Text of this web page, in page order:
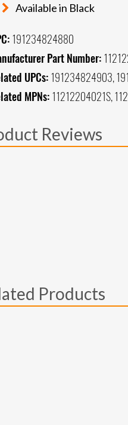
Available in Black
191234824880
Part Number:
UPCs:191234824903,
MPNs: 11212204021S,
Reviews
Products